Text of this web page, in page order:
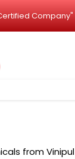
Certified Company"
from Vinipul